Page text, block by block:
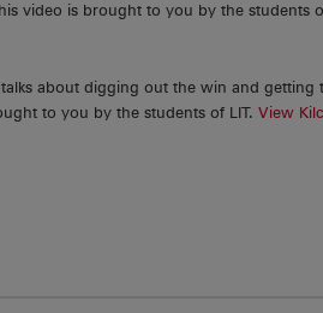
video is brought to you by the students
about digging out the win and getting
to you by the students of LIT. View